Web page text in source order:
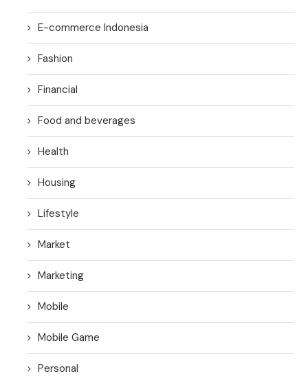
E-commerce Indonesia
Fashion
Financial
Food and beverages
Health
Housing
Lifestyle
Market
Marketing
Mobile
Mobile Game
Personal